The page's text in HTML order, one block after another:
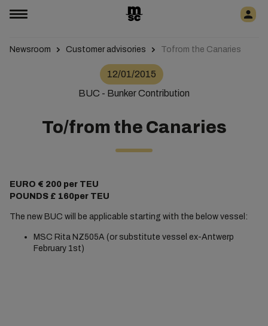
Newsroom Customer advisories Tofrom the Canaries
12/01/2015
BUC - Bunker Contribution
To/from the Canaries
EURO € 200 per TEU
POUNDS £ 160per TEU
The new BUC will be applicable starting with the below vessel:
MSC Rita NZ505A (or substitute vessel ex-Antwerp
February 1st)